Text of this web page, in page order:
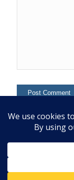
This site uses
comment data is